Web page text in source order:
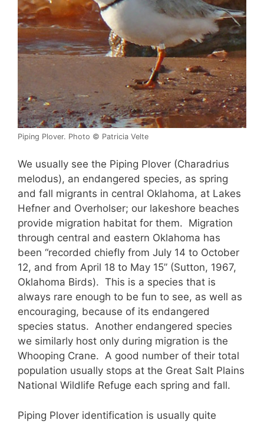
Piping Plover. Photo © Patricia Velte
We usually see the Piping Plover (Charadrius
melodus), an endangered species, as spring
and fall migrants in central Oklahoma, at Lakes
Hefner and Overholser; our lakeshore beaches
provide migration habitat for them. Migration
through central and eastern Oklahoma has
been “recorded chiefly from July 14 to October
12, and from April 18 to May 15” (Sutton, 1967,
Oklahoma Birds). This is a species that is
always rare enough to be fun to see, as well as
encouraging, because of its endangered
species status. Another endangered species
we similarly host only during migration is the
Whooping Crane. A good number of their total
population usually stops at the Great Salt Plains
National Wildlife Refuge each spring and fall.
Piping Plover identification is usually quite